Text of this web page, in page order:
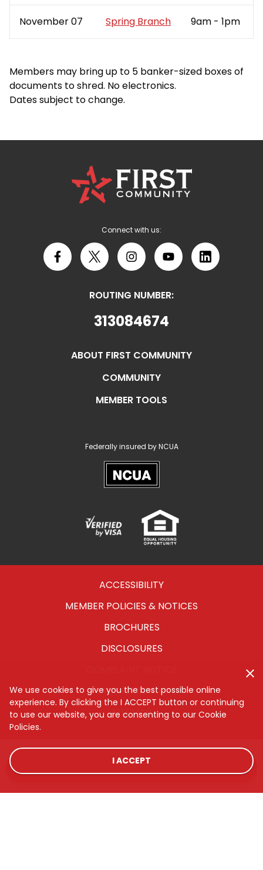
November 07 Spring Branch 9am - 1pm
Members may bring up to 5 banker-sized boxes of
documents to shred. No electronics.
Dates subject to change.
First
Community
Credit
Union
Connect with us:
Facebook
X InstagramYouTubeLinkedIn
ROUTING NUMBER:
313084674
ABOUT FIRST COMMUNITY
COMMUNITY
MEMBER TOOLS
Federally insured by NCUA
NCUA
Verified
Equal
Opportunity
ACCESSIBILITY
MEMBER POLICIES & NOTICES
BROCHURES
DISCLOSURES
CYBERSECURITY
SITEMAP
We use cookies to give you the best possible online
experience. By clicking the I ACCEPT button or continuing
to use our website, you are consenting to our Cookie
Policies.
I ACCEPT